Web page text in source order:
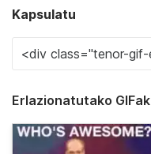
Kapsulatu
Erlazionatutako GIFak